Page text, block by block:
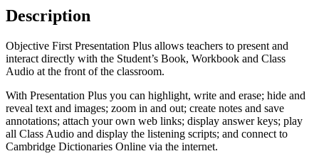
Description
Objective First Presentation Plus allows teachers to present and
interact directly with the Student’s Book, Workbook and Class
Audio at the front of the classroom.
With Presentation Plus you can highlight, write and erase; hide and
reveal text and images; zoom in and out; create notes and save
annotations; attach your own web links; display answer keys; play
all Class Audio and display the listening scripts; and connect to
Cambridge Dictionaries Online via the internet.